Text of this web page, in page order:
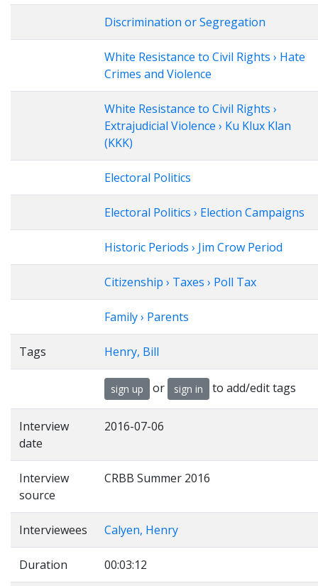
Discrimination or Segregation
White Resistance to Civil Rights › Hate
Crimes and Violence
White Resistance to Civil Rights ›
Extrajudicial Violence › Ku Klux Klan
(KKK)
Electoral Politics
Electoral Politics › Election Campaigns
Historic Periods › Jim Crow Period
Citizenship › Taxes › Poll Tax
Family › Parents
Tags Henry, Bill
sign up or sign in to add/edit tags
Interview
date
2016-07-06
Interview
source
CRBB Summer 2016
Interviewees Calyen, Henry
Duration 00:03:12